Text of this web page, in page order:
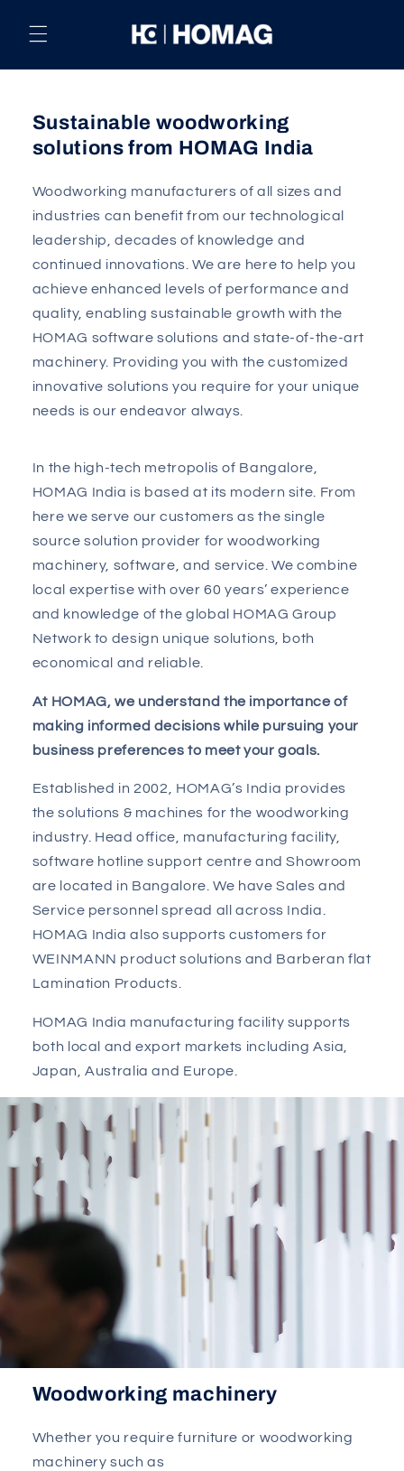
content
Sustainable woodworking
solutions from HOMAG India
Woodworking manufacturers of all sizes and
industries can benefit from our technological
leadership, decades of knowledge and
continued innovations. We are here to help you
achieve enhanced levels of performance and
quality, enabling sustainable growth with the
HOMAG software solutions and state-of-the-art
machinery. Providing you with the customized
innovative solutions you require for your unique
needs is our endeavor always.
In the high-tech metropolis of Bangalore,
HOMAG India is based at its modern site. From
here we serve our customers as the single
source solution provider for woodworking
machinery, software, and service. We combine
local expertise with over 60 years’ experience
and knowledge of the global HOMAG Group
Network to design unique solutions, both
economical and reliable.
At HOMAG, we understand the importance of
making informed decisions while pursuing your
business preferences to meet your goals.
Established in 2002, HOMAG’s India provides
the solutions & machines for the woodworking
industry. Head office, manufacturing facility,
software hotline support centre and Showroom
are located in Bangalore. We have Sales and
Service personnel spread all across India.
HOMAG India also supports customers for
WEINMANN product solutions and Barberan flat
Lamination Products.
HOMAG India manufacturing facility supports
both local and export markets including Asia,
Japan, Australia and Europe.
Woodworking machinery
Whether you require furniture or woodworking
machinery such as